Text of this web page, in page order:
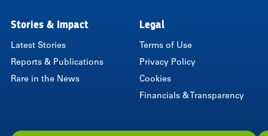
Stories & Impact
Latest Stories
Reports & Publications
Rare in the News
Legal
Terms of Use
Privacy Policy
Cookies
Financials & Transparency